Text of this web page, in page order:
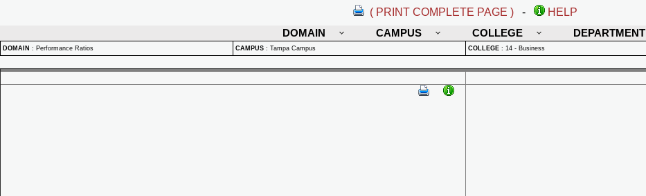
( PRINT COMPLETE PAGE ) -
HELP
DOMAIN
CAMPUS COLLEGE DEPARTMENT
DOMAIN : Performance Ratios CAMPUS : Tampa Campus COLLEGE : 14 - Business